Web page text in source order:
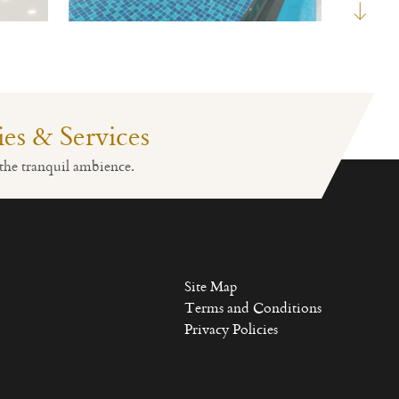
& Services
tranquil ambience.
Fitness Lobby Reception
Site Map
Terms and Conditions
Privacy Policies